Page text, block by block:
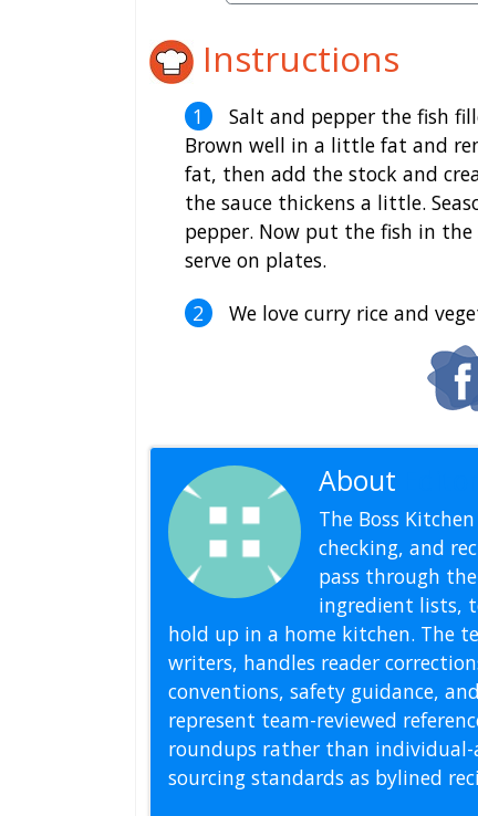
Instructions
Salt and pepper the fish
Brown well in a little fat and
fat, then add the stock and
the sauce thickens a little.
pepper. Now put the fish in
serve on plates.
We love curry rice and
About
The Boss
checking, and
pass through
ingredient lists,
hold up in a home kitchen. The
writers, handles reader
conventions, safety guidance,
represent team-reviewed
roundups rather than
sourcing standards as bylined